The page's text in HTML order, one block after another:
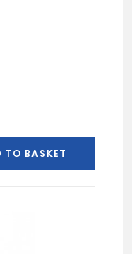
TO BASKET